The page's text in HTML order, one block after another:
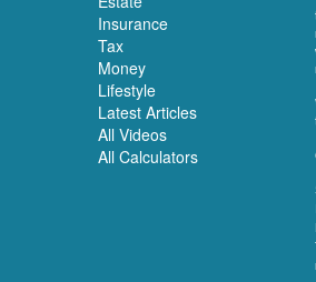
Insurance
Tax
Money
Lifestyle
Latest Articles
All Videos
All Calculators